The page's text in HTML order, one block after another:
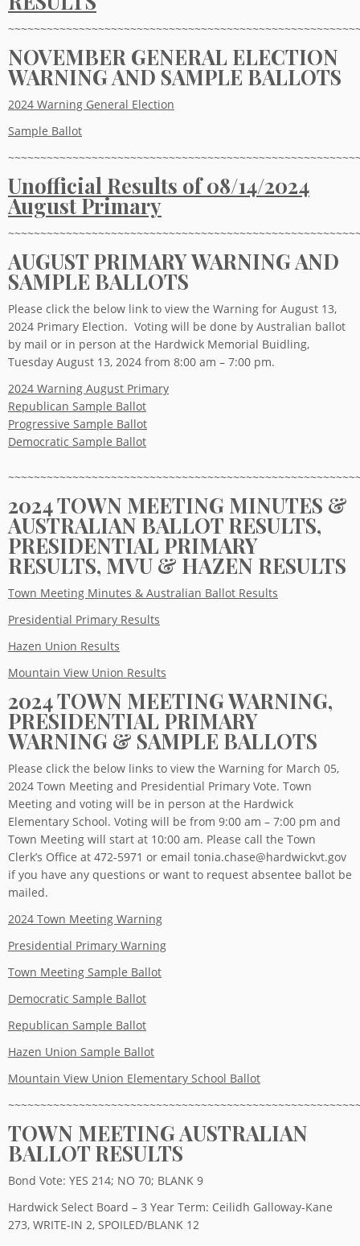
NOVEMBER GENERAL ELECTION
WARNING AND SAMPLE BALLOTS
2024 Warning General Election
Sample Ballot
Unofficial Results of 08/14/2024
August Primary
AUGUST PRIMARY WARNING AND
SAMPLE BALLOTS
Please click the below link to view the Warning for August 13,
2024 Primary Election. Voting will be done by Australian ballot
by mail or in person at the Hardwick Memorial Buidling,
Tuesday August 13, 2024 from 8:00 am – 7:00 pm.
2024 Warning August Primary
Republican Sample Ballot
Progressive Sample Ballot
Democratic Sample Ballot
2024 TOWN MEETING MINUTES &
AUSTRALIAN BALLOT RESULTS,
PRESIDENTIAL PRIMARY
RESULTS, MVU & HAZEN RESULTS
Town Meeting Minutes & Australian Ballot Results
Presidential Primary Results
Hazen Union Results
Mountain View Union Results
2024 TOWN MEETING WARNING,
PRESIDENTIAL PRIMARY
WARNING & SAMPLE BALLOTS
Please click the below links to view the Warning for March 05,
2024 Town Meeting and Presidential Primary Vote. Town
Meeting and voting will be in person at the Hardwick
Elementary School. Voting will be from 9:00 am – 7:00 pm and
Town Meeting will start at 10:00 am. Please call the Town
Clerk’s Office at 472-5971 or email tonia.chase@hardwickvt.gov
if you have any questions or want to request absentee ballot be
mailed.
2024 Town Meeting Warning
Presidential Primary Warning
Town Meeting Sample Ballot
Democratic Sample Ballot
Republican Sample Ballot
Hazen Union Sample Ballot
Mountain View Union Elementary School Ballot
TOWN MEETING AUSTRALIAN
BALLOT RESULTS
Bond Vote: YES 214; NO 70; BLANK 9
Hardwick Select Board – 3 Year Term: Ceilidh Galloway-Kane
273, WRITE-IN 2, SPOILED/BLANK 12